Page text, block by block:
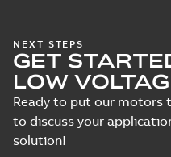
NEXT STEPS
GET
LOW
Ready to put our motors
to discuss your
solution!